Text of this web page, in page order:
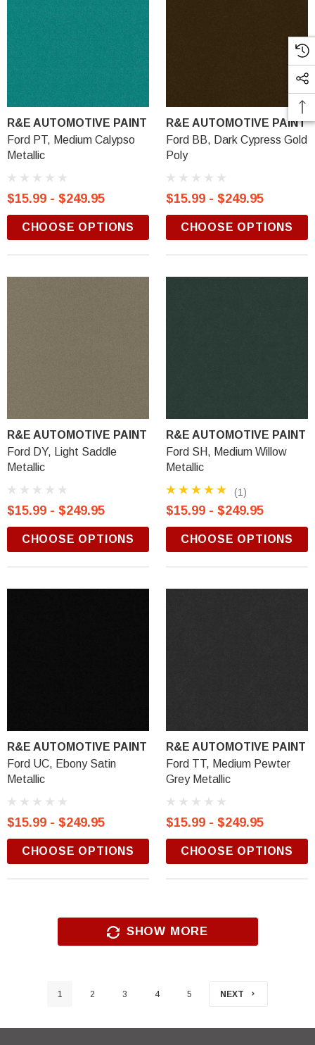
R&E AUTOMOTIVE PAINT
Ford PT, Medium Calypso
Metallic
$15.99 - $249.95
CHOOSE OPTIONS
R&E AUTOMOTIVE PAINT
Ford BB, Dark Cypress Gold
Poly
$15.99 - $249.95
CHOOSE OPTIONS
R&E AUTOMOTIVE PAINT
Ford DY, Light Saddle
Metallic
$15.99 - $249.95
CHOOSE OPTIONS
R&E AUTOMOTIVE PAINT
Ford SH, Medium Willow
Metallic
(1)
$15.99 - $249.95
CHOOSE OPTIONS
R&E AUTOMOTIVE PAINT
Ford UC, Ebony Satin
Metallic
$15.99 - $249.95
CHOOSE OPTIONS
R&E AUTOMOTIVE PAINT
Ford TT, Medium Pewter
Grey Metallic
$15.99 - $249.95
CHOOSE OPTIONS
SHOW MORE
1 2 3 4 5 NEXT